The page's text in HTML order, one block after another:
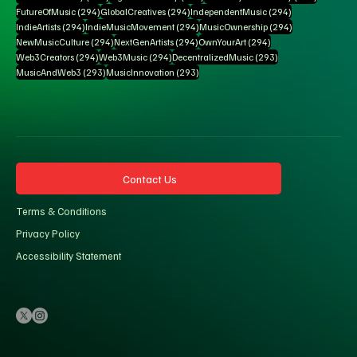
FutureOfMusic (294)294 posts
GlobalCreatives (294)294 posts
IndependentMusic (294)294 posts
IndieArtists (294)294 posts
IndieMusicMovement (294)294 posts
MusicOwnership (294)294 posts
NewMusicCulture (294)294 posts
NextGenArtists (294)294 posts
OwnYourArt (294)294 posts
Web3Creators (294)294 posts
Web3Music (294)294 posts
DecentralizedMusic (293)293 posts
MusicAndWeb3 (293)293 posts
MusicInnovation (293)293 posts
Contact Us
Terms & Conditions
Privacy Policy
Accessibility Statement